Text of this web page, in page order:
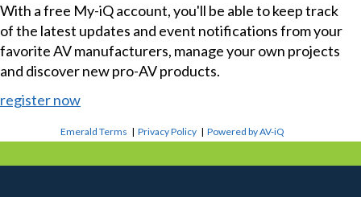
With a free My-iQ account, you'll be able to keep track
of the latest updates and event notifications from your
favorite AV manufacturers, manage your own projects
and discover new pro-AV products.
register now
Emerald Terms |Privacy Policy |Powered by AV-iQ